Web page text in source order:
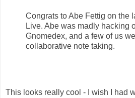
Congrats to Abe Fettig on the
Live. Abe was madly hacking
Gnomedex, and a few of us
collaborative note taking.
This looks really cool - I wish I had